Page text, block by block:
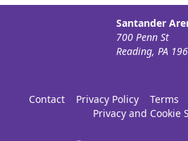
Santander
700 Penn St
Reading, PA
Contact Privacy Policy Terms
Privacy and Cookie